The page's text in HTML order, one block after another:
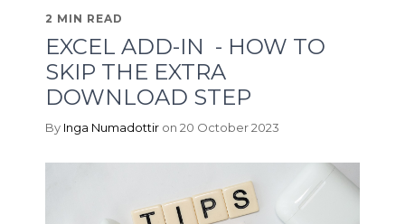
2 MIN READ
EXCEL ADD-IN - HOW TO
SKIP THE EXTRA
DOWNLOAD STEP
By Inga Numadottir on 20 October 2023